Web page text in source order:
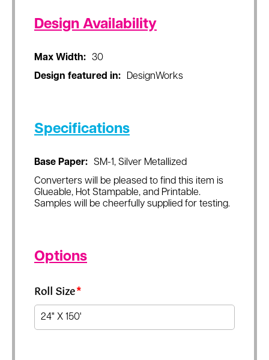
Design Availability
Max Width:
30
Design featured in:
DesignWorks
Specifications
Base Paper:
SM-1, Silver Metallized
Converters will be pleased to find this item is
Glueable, Hot Stampable, and Printable.
Samples will be cheerfully supplied for testing.
Options
Roll Size*